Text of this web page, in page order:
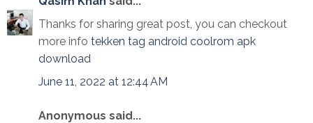
Thanks for sharing great post, you can checkout
more info tekken tag android coolrom apk
download
June 11, 2022 at 12:44 AM
Anonymous said...